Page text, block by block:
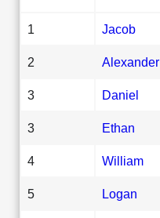
1 Jacob
2 Alexander
3 Daniel
3 Ethan
4 William
5 Logan